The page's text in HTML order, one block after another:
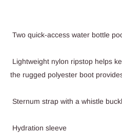
Two quick-access water bottle
Lightweight nylon ripstop helps
the rugged polyester boot
Sternum strap with a whistle
Hydration sleeve